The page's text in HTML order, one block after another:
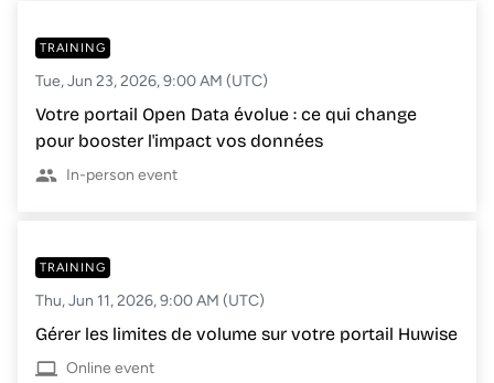
TRAINING
Tue, Jun 23, 2026, 9:00 AM (UTC)
Votre portail Open Data évolue : ce qui change
pour booster l'impact vos données
In-person event
TRAINING
Thu, Jun 11, 2026, 9:00 AM (UTC)
Gérer les limites de volume sur votre portail Huwise
Online event